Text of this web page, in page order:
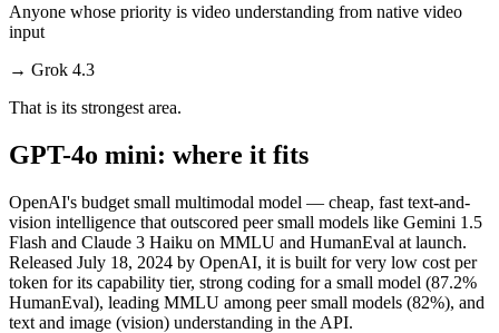
Anyone whose priority is video understanding from native video
input
→ Grok 4.3
That is its strongest area.
GPT-4o mini: where it fits
OpenAI's budget small multimodal model — cheap, fast text-and-
vision intelligence that outscored peer small models like Gemini 1.5
Flash and Claude 3 Haiku on MMLU and HumanEval at launch.
Released July 18, 2024 by OpenAI, it is built for very low cost per
token for its capability tier, strong coding for a small model (87.2%
HumanEval), leading MMLU among peer small models (82%), and
text and image (vision) understanding in the API.